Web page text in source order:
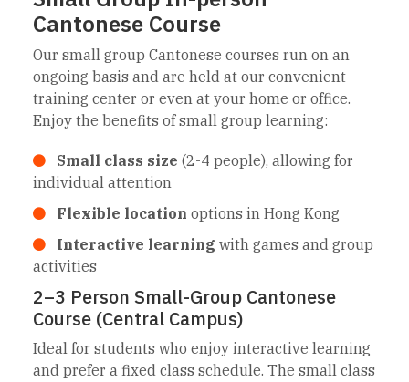
Cantonese Course
Our small group Cantonese courses run on an
ongoing basis and are held at our convenient
training center or even at your home or office.
Enjoy the benefits of small group learning:
Small class size (2-4 people), allowing for
individual attention
Flexible location options in Hong Kong
Interactive learning with games and group
activities
2–3 Person Small-Group Cantonese
Course (Central Campus)
Ideal for students who enjoy interactive learning
and prefer a fixed class schedule. The small class